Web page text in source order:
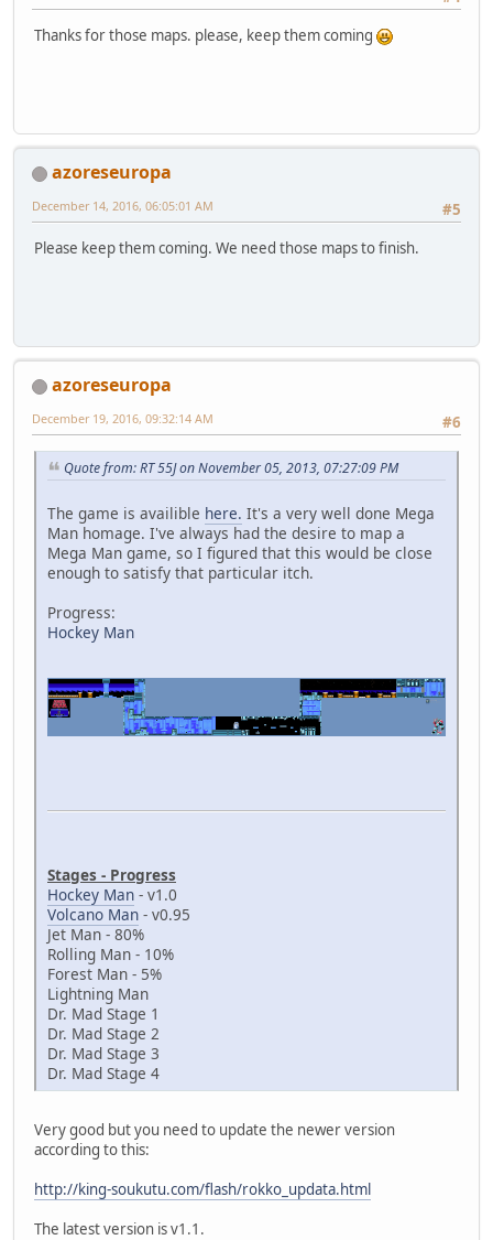
Thanks for those maps. please, keep them coming
azoreseuropa
#5
December 14, 2016, 06:05:01 AM
Please keep them coming. We need those maps to finish.
azoreseuropa
#6
December 19, 2016, 09:32:14 AM
Quote from: RT 55J on November 05, 2013, 07:27:09 PM
The game is availible here. It's a very well done Mega
Man homage. I've always had the desire to map a
Mega Man game, so I figured that this would be close
enough to satisfy that particular itch.
Progress:
Hockey Man
Stages - Progress
Hockey Man - v1.0
Volcano Man - v0.95
Jet Man - 80%
Rolling Man - 10%
Forest Man - 5%
Lightning Man
Dr. Mad Stage 1
Dr. Mad Stage 2
Dr. Mad Stage 3
Dr. Mad Stage 4
Very good but you need to update the newer version
according to this:
http://king-soukutu.com/flash/rokko_updata.html
The latest version is v1.1.